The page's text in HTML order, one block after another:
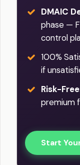
DMAIC
phase —
control
100%
if
Risk-
premium
Start